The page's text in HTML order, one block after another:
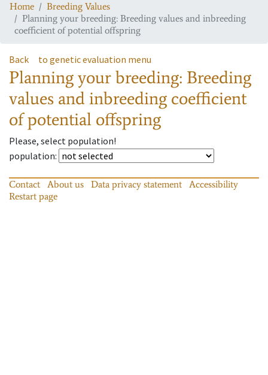
Home
Breeding Values
Planning your breeding: Breeding values and inbreeding
coefficient of potential offspring
Back to genetic evaluation menu
Planning your breeding: Breeding
values and inbreeding coefficient
of potential offspring
Please, select population!
population:
Contact About us Data privacy statement
Accessibility
Restart page